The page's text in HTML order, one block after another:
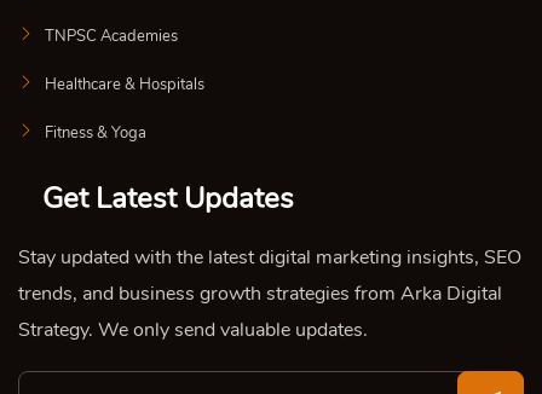
TNPSC Academies
Healthcare & Hospitals
Fitness & Yoga
Get Latest Updates
Stay updated with the latest digital marketing insights, SEO
trends, and business growth strategies from Arka Digital
Strategy. We only send valuable updates.